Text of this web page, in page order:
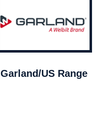
Garland/US Range